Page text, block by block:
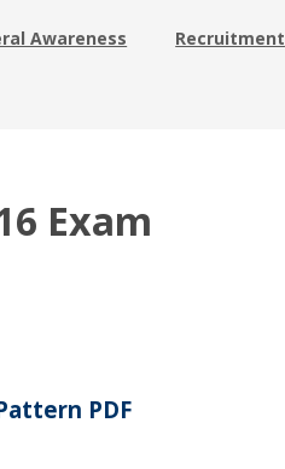
Awareness Recruitment
Exam
PDF